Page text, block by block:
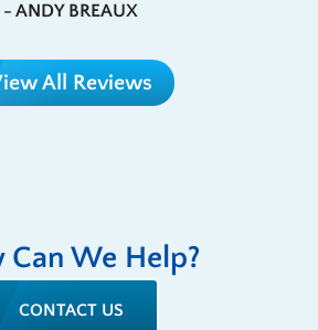
- ANDY BREAUX
All Reviews
Can We Help?
CONTACT US